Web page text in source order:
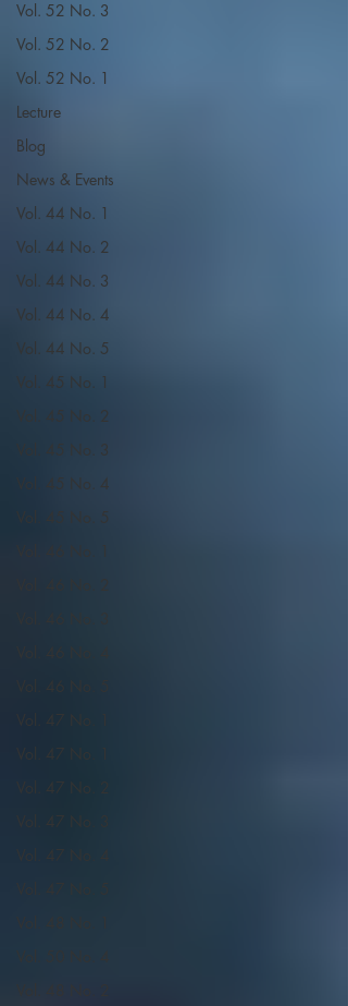
Vol. 52 No. 3
Vol. 52 No. 2
Vol. 52 No. 1
Lecture
Blog
News & Events
Vol. 44 No. 1
Vol. 44 No. 2
Vol. 44 No. 3
Vol. 44 No. 4
Vol. 44 No. 5
Vol. 45 No. 1
Vol. 45 No. 2
Vol. 45 No. 3
Vol. 45 No. 4
Vol. 45 No. 5
Vol. 47 No. 1
Vol. 47 No. 1
Vol. 47 No. 2
Vol. 47 No. 3